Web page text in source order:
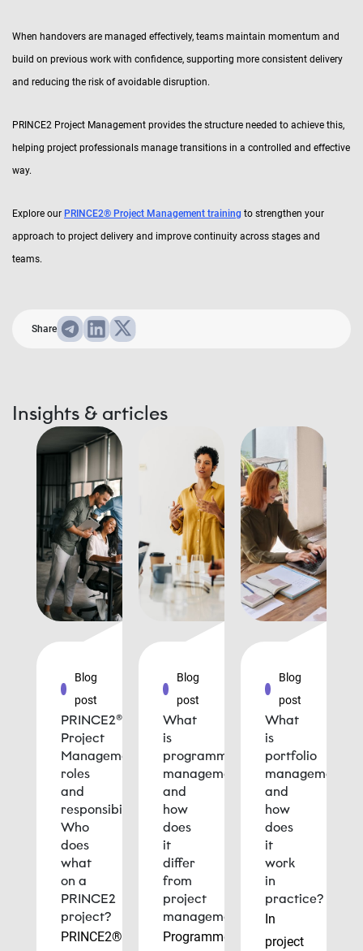
When handovers are managed effectively, teams maintain momentum and
build on previous work with confidence, supporting more consistent delivery
and reducing the risk of avoidable disruption.
PRINCE2 Project Management provides the structure needed to achieve this,
helping project professionals manage transitions in a controlled and effective
way.
Explore our PRINCE2® Project Management training to strengthen your
approach to project delivery and improve continuity across stages and
teams.
Share
Insights & articles
Blog
post
PRINCE2®
Project
Management
roles
and
responsibilities:
Who
does
what
on a
PRINCE2
project?
PRINCE2®
Blog
post
What
is
programme
management
and
how
does
it
differ
from
project
management?
Programme
Blog
post
What
is
portfolio
management
and
how
does
it
work
in
practice?
In
project